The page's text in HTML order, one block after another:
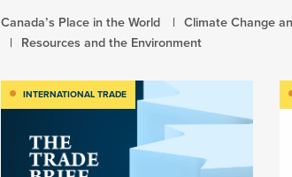
Canada’s Place in the World Climate Change
Resources and the Environment
INTERNATIONAL TRADE